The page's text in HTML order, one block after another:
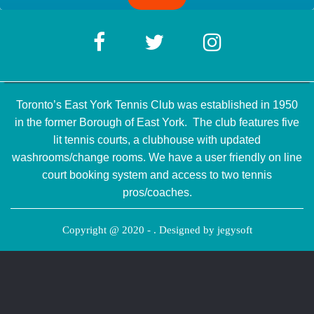
Toronto’s East York Tennis Club was established in 1950
in the former Borough of East York. The club features five
lit tennis courts, a clubhouse with updated
washrooms/change rooms. We have a user friendly on line
court booking system and access to two tennis
pros/coaches.
Copyright @ 2020 - . Designed by jegysoft